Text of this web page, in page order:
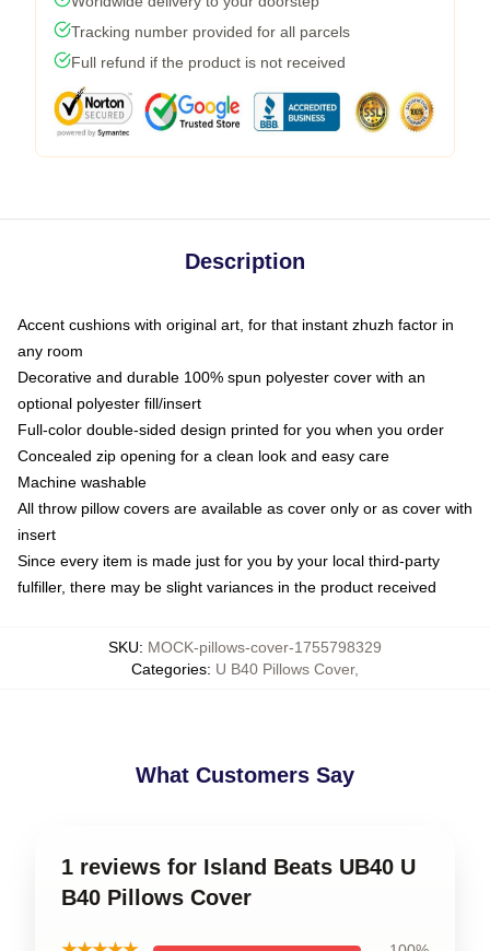
Tracking number provided for all parcels
Full refund if the product is not received
Description
Accent cushions with original art, for that instant zhuzh factor in
any room
Decorative and durable 100% spun polyester cover with an
optional polyester fill/insert
Full-color double-sided design printed for you when you order
Concealed zip opening for a clean look and easy care
Machine washable
All throw pillow covers are available as cover only or as cover with
insert
Since every item is made just for you by your local third-party
fulfiller, there may be slight variances in the product received
SKU: MOCK-pillows-cover-1755798329
Categories: U B40 Pillows Cover,
What Customers Say
1 reviews for Island Beats UB40 U
B40 Pillows Cover